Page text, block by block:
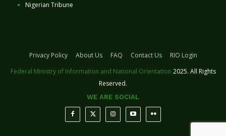
Nigerian Tribune
Privacy Policy About Us FAQ Contact Us
RIO Login
Federal Ministry of Information and National Orientation 2025. All Rights
Reserved.
WE ARE SOCIAL